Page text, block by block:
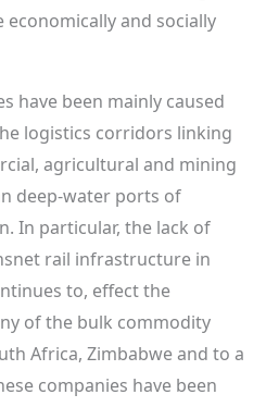
and socially
have been mainly caused
logistics corridors linking
agricultural and mining
deep-water ports of
In particular, the lack of
rail infrastructure in
to, effect the
of the bulk commodity
Africa, Zimbabwe and to a
companies have been